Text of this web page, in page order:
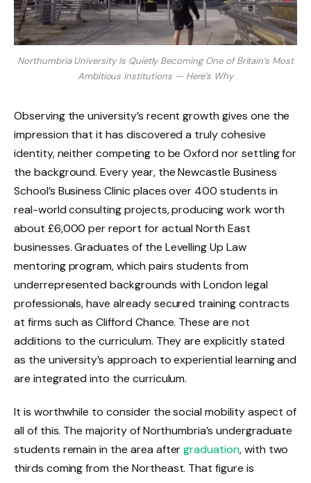
Northumbria University Is Quietly Becoming One of Britain’s Most
Ambitious Institutions — Here’s Why
Observing the university’s recent growth gives one the
impression that it has discovered a truly cohesive
identity, neither competing to be Oxford nor settling for
the background. Every year, the Newcastle Business
School’s Business Clinic places over 400 students in
real-world consulting projects, producing work worth
about £6,000 per report for actual North East
businesses. Graduates of the Levelling Up Law
mentoring program, which pairs students from
underrepresented backgrounds with London legal
professionals, have already secured training contracts
at firms such as Clifford Chance. These are not
additions to the curriculum. They are explicitly stated
as the university’s approach to experiential learning and
are integrated into the curriculum.
It is worthwhile to consider the social mobility aspect of
all of this. The majority of Northumbria’s undergraduate
students remain in the area aftergraduation, with two
thirds coming from the Northeast. That figure is